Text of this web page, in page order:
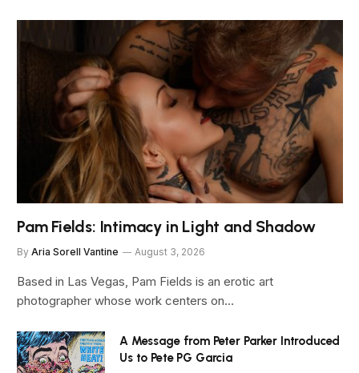
Pam Fields: Intimacy in Light and Shadow
By Aria Sorell Vantine August 3, 2026
Based in Las Vegas, Pam Fields is an erotic art
photographer whose work centers on…
A Message from Peter Parker Introduced
Us to Pete PG Garcia